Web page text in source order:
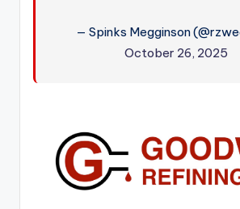
— Spinks Megginson
October 26, 2025